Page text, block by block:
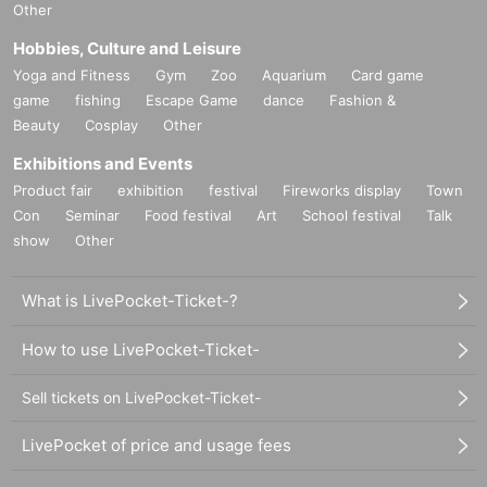
Other
Hobbies, Culture and Leisure
Yoga and Fitness Gym Zoo Aquarium
Card game
game
fishing Escape Game dance
Fashion &
Beauty
Cosplay Other
Exhibitions and Events
Product fair exhibition festival Fireworks display
Town
Con
Seminar Food festival Art School festival
Talk
show
Other
What is LivePocket-Ticket-?
How to use LivePocket-Ticket-
Sell tickets on LivePocket-Ticket-
LivePocket of price and usage fees